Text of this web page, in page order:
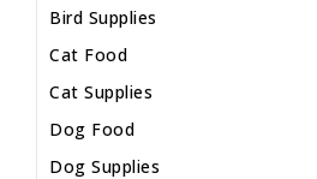
Bird Supplies
Cat Food
Cat Supplies
Dog Food
Dog Supplies